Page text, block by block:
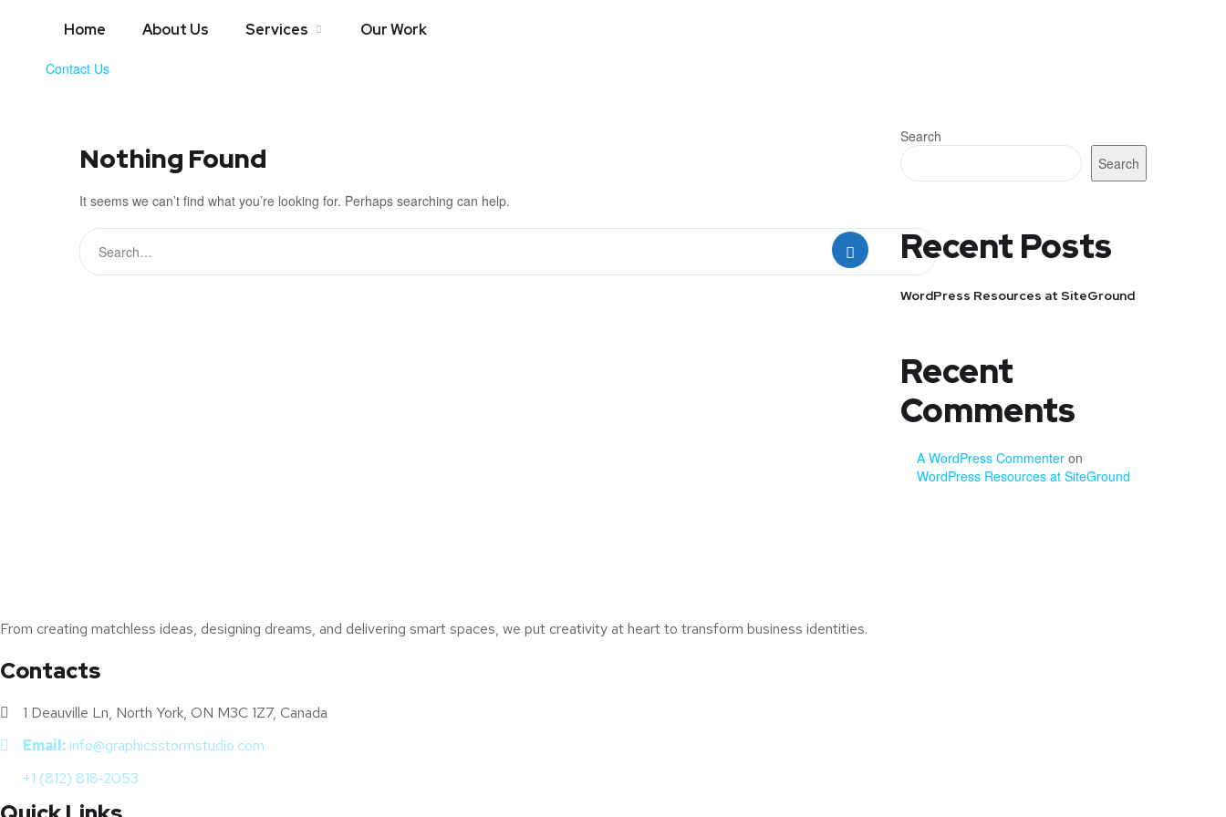
Home About Us Services Our Work
Contact Us
Nothing Found
It seems we can’t find what you’re looking for. Perhaps searching can help.
Search
Search
Recent Posts
WordPress Resources at SiteGround
Recent
Comments
A WordPress Commenter on
WordPress Resources at SiteGround
From creating matchless ideas, designing dreams, and delivering smart spaces, we put creativity at heart to transform business identities.
Contacts
1 Deauville Ln, North York, ON M3C 1Z7, Canada
Email: info@graphicsstormstudio.com
+1 (812) 818‑2053